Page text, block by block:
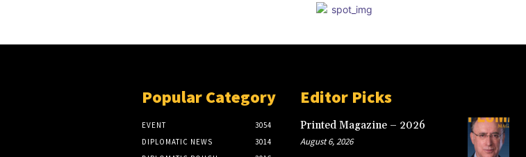
Popular Category
EVENT
3054
DIPLOMATIC NEWS
3014
Editor Picks
Printed Magazine – 2026
August 6, 2026